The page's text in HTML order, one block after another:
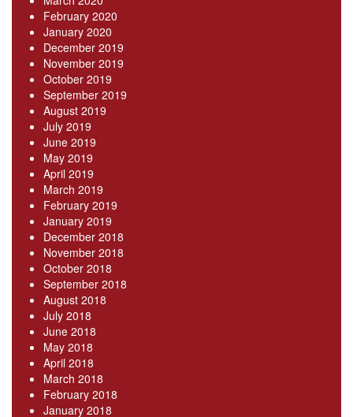
February 2020
January 2020
December 2019
November 2019
October 2019
September 2019
August 2019
July 2019
June 2019
May 2019
April 2019
March 2019
February 2019
January 2019
December 2018
November 2018
October 2018
September 2018
August 2018
July 2018
June 2018
May 2018
April 2018
March 2018
February 2018
January 2018